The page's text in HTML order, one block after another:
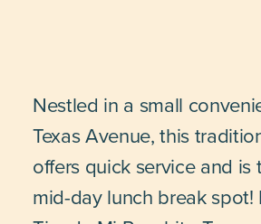
Nestled in a small
Texas Avenue, this
offers quick service and is
mid-day lunch break spot!